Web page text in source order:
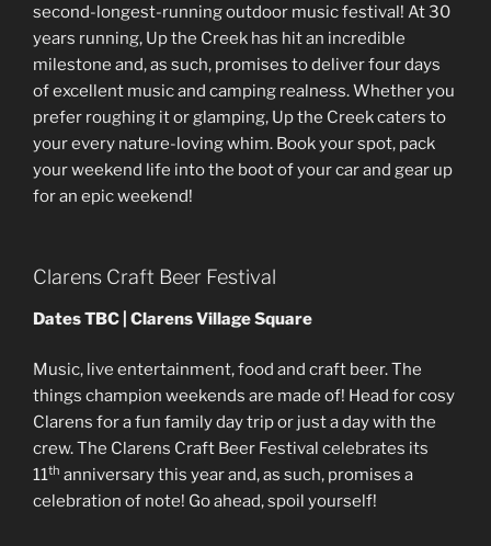
second-longest-running outdoor music festival! At 30
years running, Up the Creek has hit an incredible
milestone and, as such, promises to deliver four days
of excellent music and camping realness. Whether you
prefer roughing it or glamping, Up the Creek caters to
your every nature-loving whim. Book your spot, pack
your weekend life into the boot of your car and gear up
for an epic weekend!
Clarens Craft Beer Festival
Dates TBC | Clarens Village Square
Music, live entertainment, food and craft beer. The
things champion weekends are made of! Head for cosy
Clarens for a fun family day trip or just a day with the
crew. The Clarens Craft Beer Festival celebrates its
11th anniversary this year and, as such, promises a
celebration of note! Go ahead, spoil yourself!